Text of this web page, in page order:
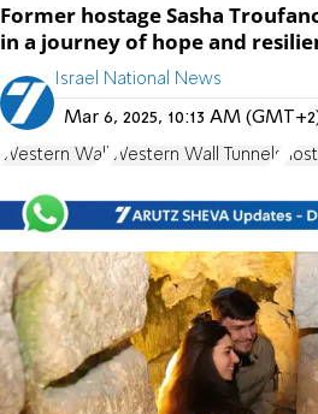
Former hostage Sasha
in a journey of hope and
Israel National News
Mar 6, 2025, 10:13 AM
Western Wall Western Wall Tunnels